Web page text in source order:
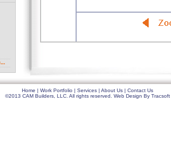
Home | Work Portfolio | Services| About Us| Contact Us
©2013 CAM Builders, LLC. All rights reserved. Web Design By Tracsoft